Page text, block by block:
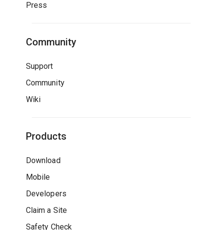
Press
Community
Support
Community
Wiki
Products
Download
Mobile
Developers
Claim a Site
Safety Check